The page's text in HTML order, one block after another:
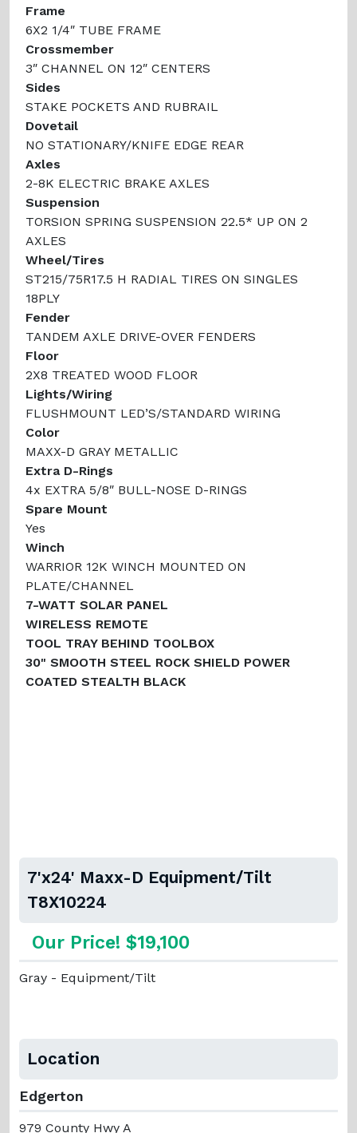
Frame
6X2 1/4″ TUBE FRAME
Crossmember
3″ CHANNEL ON 12″ CENTERS
Sides
STAKE POCKETS AND RUBRAIL
Dovetail
NO STATIONARY/KNIFE EDGE REAR
Axles
2-8K ELECTRIC BRAKE AXLES
Suspension
TORSION SPRING SUSPENSION 22.5* UP ON 2
AXLES
Wheel/Tires
ST215/75R17.5 H RADIAL TIRES ON SINGLES
18PLY
Fender
TANDEM AXLE DRIVE-OVER FENDERS
Floor
2X8 TREATED WOOD FLOOR
Lights/Wiring
FLUSHMOUNT LED’S/STANDARD WIRING
Color
MAXX-D GRAY METALLIC
Extra D-Rings
4x EXTRA 5/8″ BULL-NOSE D-RINGS
Spare Mount
Yes
Winch
WARRIOR 12K WINCH MOUNTED ON
PLATE/CHANNEL
7-WATT SOLAR PANEL
WIRELESS REMOTE
TOOL TRAY BEHIND TOOLBOX
30" SMOOTH STEEL ROCK SHIELD POWER
COATED STEALTH BLACK
7'x24' Maxx-D Equipment/Tilt
T8X10224
Our Price! $19,100
Gray - Equipment/Tilt
Location
Edgerton
979 County Hwy A